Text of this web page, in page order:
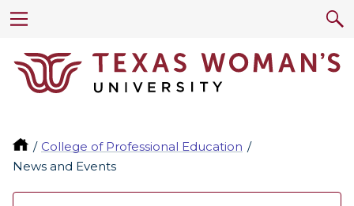
College of Professional Education
News and Events